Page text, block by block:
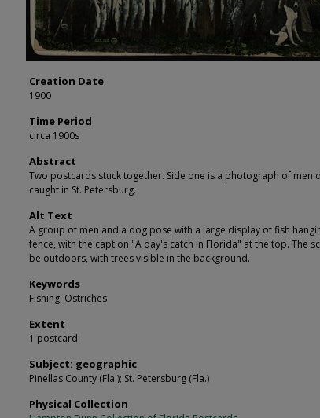
Creation Date
1900
Time Period
circa 1900s
Abstract
Two postcards stuck together. Side one is a photograph of men
caught in St. Petersburg.
Alt Text
A group of men and a dog pose with a large display of fish
fence, with the caption "A day's catch in Florida" at the top. The
be outdoors, with trees visible in the background.
Keywords
Fishing; Ostriches
Extent
1 postcard
Subject: geographic
Pinellas County (Fla.); St. Petersburg (Fla.)
Physical Collection